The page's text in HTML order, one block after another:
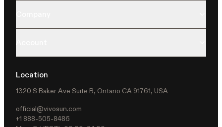
Location
1320 S Baker Ave Suite B, Ontario CA 91761, USA
official@vivosun.com
+1 888-505-8486